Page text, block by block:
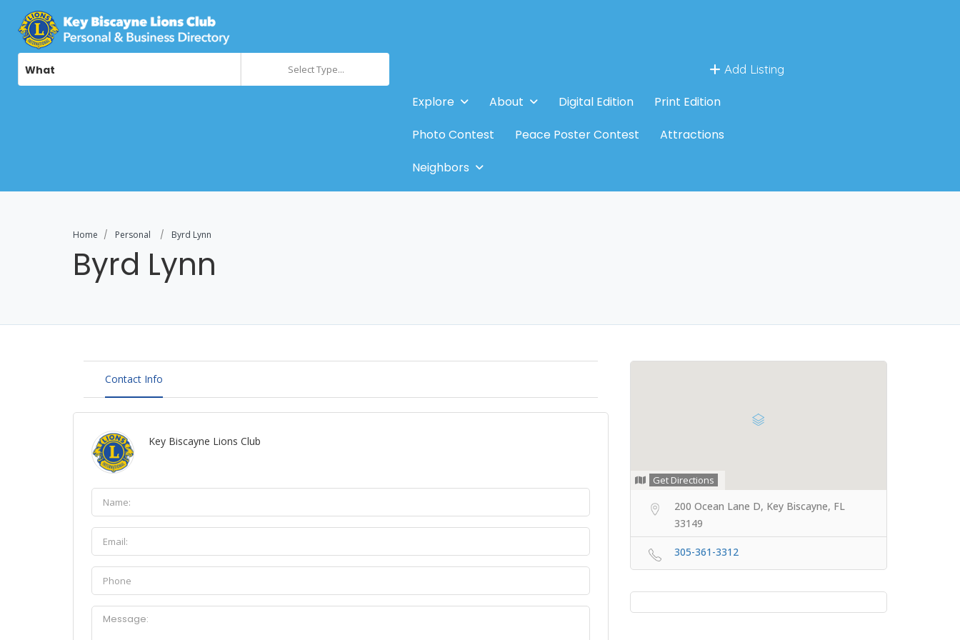
What Select Type... Add Listing
Explore About Digital Edition
Print Edition
Photo Contest
Peace Poster Contest
Attractions
Neighbors
Home Personal Byrd Lynn
Byrd Lynn
Contact Info
Key Biscayne Lions Club
Get Directions
200 Ocean Lane D, Key Biscayne, FL
33149
305-361-3312